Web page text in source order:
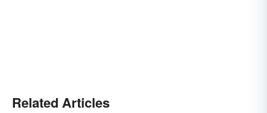
Related Articles